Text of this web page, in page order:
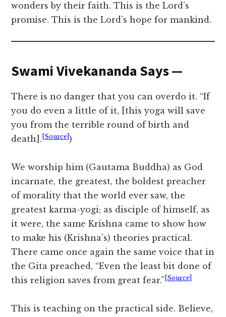
wonders by their faith. This is the Lord’s
promise. This is the Lord’s hope for mankind.
Swami Vivekananda Says —
There is no danger that you can overdo it. “If
you do even a little of it, [this yoga will save
you from the terrible round of birth and
death]. [Source])
We worship him (Gautama Buddha) as God
incarnate, the greatest, the boldest preacher
of morality that the world ever saw, the
greatest karma-yogi; as disciple of himself, as
it were, the same Krishna came to show how
to make his (Krishna’s) theories practical.
There came once again the same voice that in
the Gita preached, “Even the least bit done of
this religion saves from great fear.” [Source]
This is teaching on the practical side. Believe,